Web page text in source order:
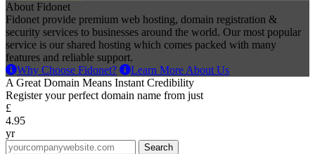
About Fidonet
Fidonet provide premium web hosting, domain registration &
security services to businesses around the world. Our most popular
service is our shared hosting which comes packed with many
features and reliable support.
Why Choose Fidonet?
Learn More About Us
A Great Domain Means Instant Credibility
Register your perfect domain name from just
£
4.95
yr